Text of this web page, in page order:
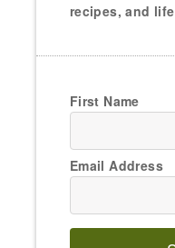
recipes, and
First Name
Email Address